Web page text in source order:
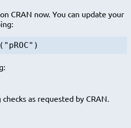
CRAN now. You can update your
as requested by CRAN.